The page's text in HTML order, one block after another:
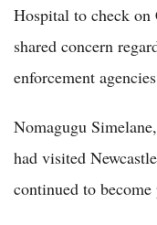
Hospital to check on
shared concern
enforcement
Nomagugu
had visited
continued to